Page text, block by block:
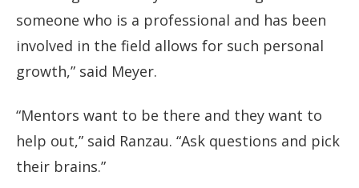
someone who is a professional and has been
involved in the field allows for such personal
growth,” said Meyer.
“Mentors want to be there and they want to
help out,” said Ranzau. “Ask questions and pick
their brains.”